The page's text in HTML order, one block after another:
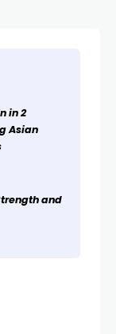
in 2
Asian
and